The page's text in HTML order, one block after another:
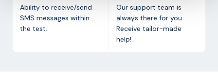
Ability to receive/send
SMS messages within
the test.
Our support team is
always there for you.
Receive tailor-made
help!